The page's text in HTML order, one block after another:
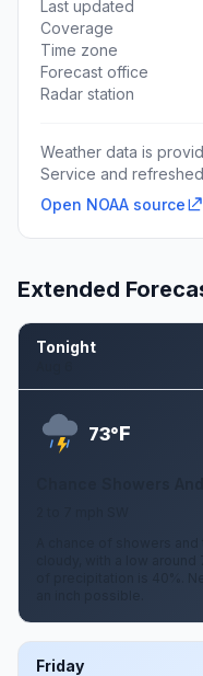
Last updated
Coverage
Time zone
Forecast office
Radar station
Weather data is
Service and
Open NOAA source
Extended
Tonight
73°F
A chance of showers
cloudy, with a low
of precipitation is 40%.
Friday